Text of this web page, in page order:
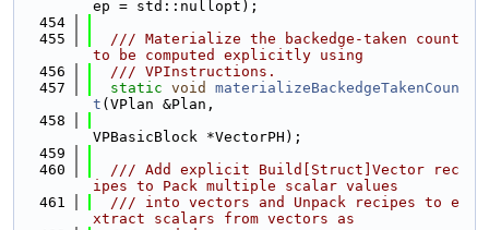
ep = std::nullopt);
  454
  455
  /// Materialize the backedge-taken count
to be computed explicitly using
  456
  /// VPInstructions.
  457
static void
materializeBackedgeTakenCoun
t (VPlan &Plan,
  458
VPBasicBlock *VectorPH);
  459
  460
  /// Add explicit Build[Struct]Vector rec
ipes to Pack multiple scalar values
  461
  /// into vectors and Unpack recipes to e
xtract scalars from vectors as